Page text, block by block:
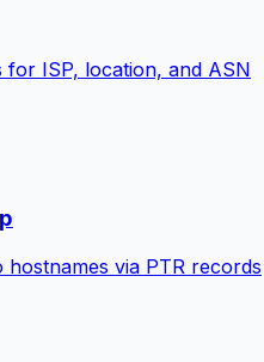
for ISP, location, and ASN
hostnames via PTR records